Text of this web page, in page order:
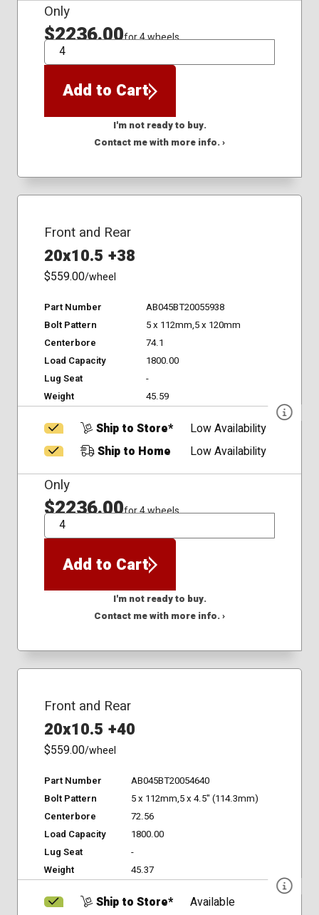
Only
$2236.00for 4 wheels
QTY
Add to Cart
I'm not ready to buy.
Contact me with more info. ›
Front and Rear
20x10.5 +38
$559.00/wheel
Part Number
AB045BT20055938
Bolt Pattern
5 x 112mm,5 x 120mm
Centerbore
74.1
Load Capacity
1800.00
Lug Seat
-
Weight
45.59
Ship to Store*
Low Availability
Ship to Home
Low Availability
Only
$2236.00for 4 wheels
QTY
Add to Cart
I'm not ready to buy.
Contact me with more info. ›
Front and Rear
20x10.5 +40
$559.00/wheel
Part Number
AB045BT20054640
Bolt Pattern
5 x 112mm,5 x 4.5" (114.3mm)
Centerbore
72.56
Load Capacity
1800.00
Lug Seat
-
Weight
45.37
Ship to Store*
Available